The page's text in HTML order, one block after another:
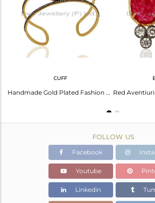
Avl. Pcs
CUFF
Handmade Gold Plated Fashion Gemstone Cuff Bracelet Supplier Jewelry
FOLLOW US
Facebook
Youtube
Linkedin